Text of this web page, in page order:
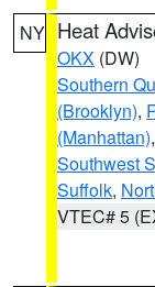
NY Heat
OKX (DW)
Southern
(Brooklyn),
(Manhattan),
Southwest
Suffolk,
VTEC# 5